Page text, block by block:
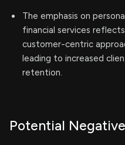
The emphasis on
financial services
customer-centric
leading to increased
retention.
Potential